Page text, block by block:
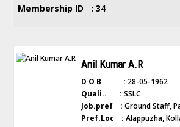
Membership ID : 34
Anil Kumar A.R
D O B : 28-05-1962
Quali.. : SSLC
Job.pref : Ground Staff,
Pref.Loc : Alappuzha,